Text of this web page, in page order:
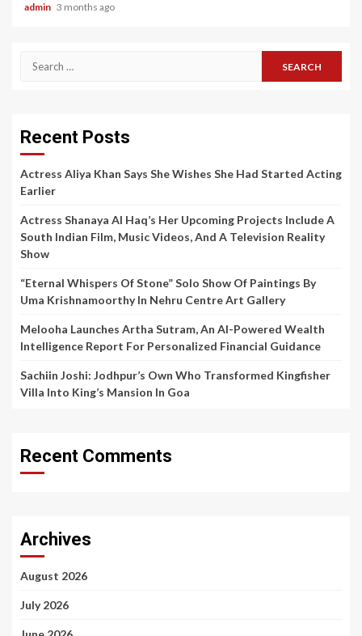
admin 3 months ago
Search
Recent Posts
Actress Aliya Khan Says She Wishes She Had Started Acting
Earlier
Actress Shanaya Al Haq’s Her Upcoming Projects Include A
South Indian Film, Music Videos, And A Television Reality
Show
“Eternal Whispers Of Stone” Solo Show Of Paintings By
Uma Krishnamoorthy In Nehru Centre Art Gallery
Melooha Launches Artha Sutram, An AI-Powered Wealth
Intelligence Report For Personalized Financial Guidance
Sachiin Joshi: Jodhpur’s Own Who Transformed Kingfisher
Villa Into King’s Mansion In Goa
Recent Comments
Archives
August 2026
July 2026